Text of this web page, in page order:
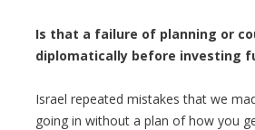
Is that a failure of planning or
diplomatically before investing
Israel repeated mistakes that we
going in without a plan of how you